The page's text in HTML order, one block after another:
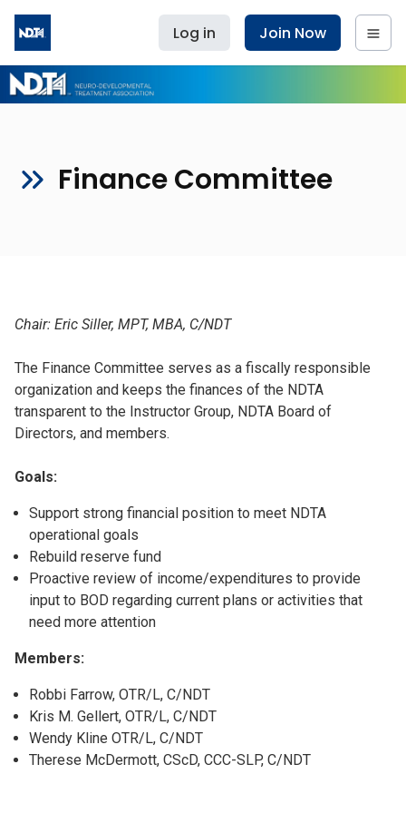
Log in Join Now
Finance Committee
Chair: Eric Siller, MPT, MBA, C/NDT
The Finance Committee serves as a fiscally responsible
organization and keeps the finances of the NDTA
transparent to the Instructor Group, NDTA Board of
Directors, and members.
Goals:
Support strong financial position to meet NDTA
operational goals
Rebuild reserve fund
Proactive review of income/expenditures to provide
input to BOD regarding current plans or activities that
need more attention
Members:
Robbi Farrow, OTR/L, C/NDT
Kris M. Gellert, OTR/L, C/NDT
Wendy Kline OTR/L, C/NDT
Therese McDermott, CScD, CCC-SLP, C/NDT